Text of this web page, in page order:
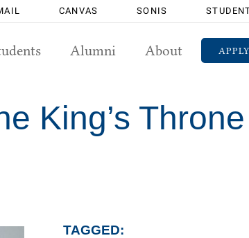
CANVAS SONIS
APPLY
Alumni About
King’s Throne
TAGGED: